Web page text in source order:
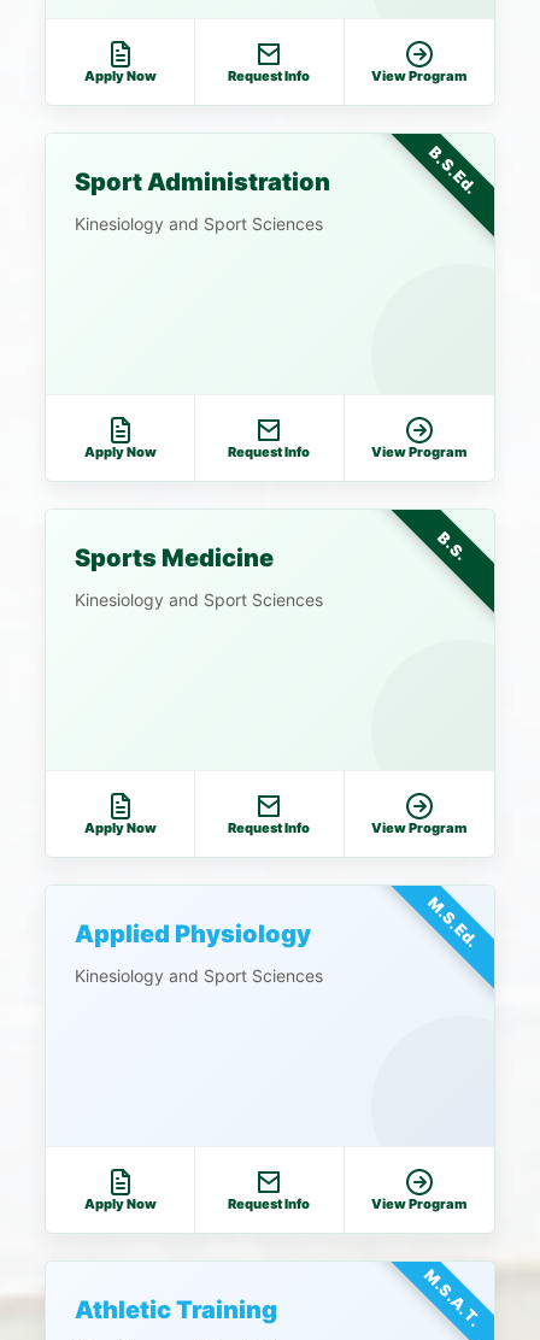
Apply Now Request Info View Program
B.S.Ed.
Sport Administration
Kinesiology and Sport Sciences
Apply Now Request Info View Program
B.S.
Sports Medicine
Kinesiology and Sport Sciences
Apply Now Request Info View Program
M.S.Ed.
Applied Physiology
Kinesiology and Sport Sciences
Apply Now Request Info View Program
M.S.A.T.
Athletic Training